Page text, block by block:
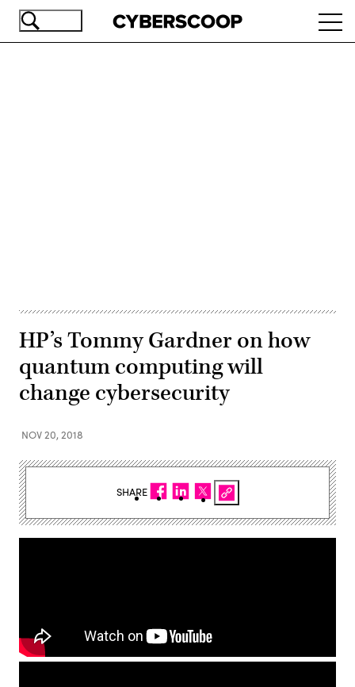
Skip
HP’s Tommy Gardner on how
quantum computing will
change cybersecurity
NOV 20, 2018
SHARE